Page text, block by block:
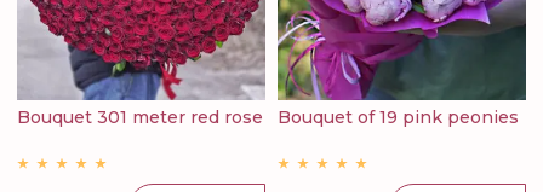
Bouquet 301 meter red rose Bouquet of 19 pink peonies